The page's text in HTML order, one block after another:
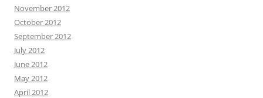
November 2012
October 2012
September 2012
July 2012
June 2012
May 2012
April 2012